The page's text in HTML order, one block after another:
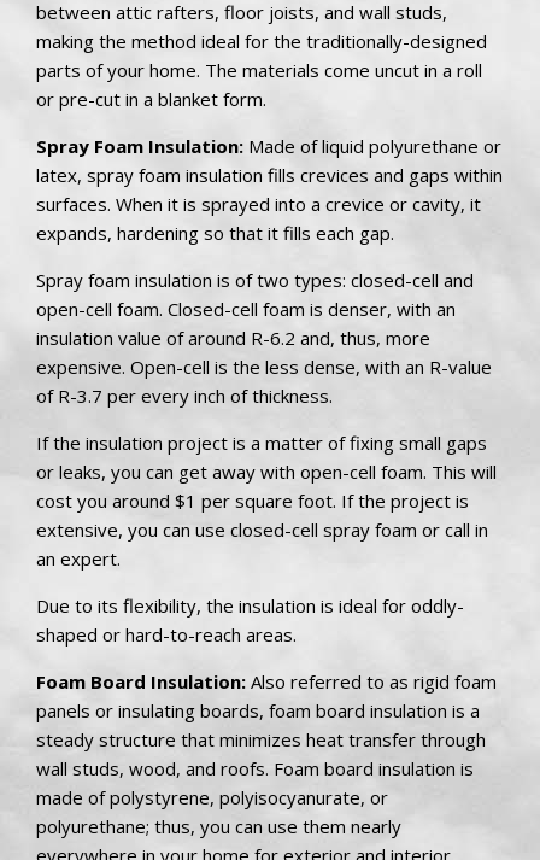
between attic rafters, floor joists, and wall studs,
making the method ideal for the traditionally-designed
parts of your home. The materials come uncut in a roll
or pre-cut in a blanket form.
Spray Foam Insulation: Made of liquid polyurethane or
latex, spray foam insulation fills crevices and gaps within
surfaces. When it is sprayed into a crevice or cavity, it
expands, hardening so that it fills each gap.
Spray foam insulation is of two types: closed-cell and
open-cell foam. Closed-cell foam is denser, with an
insulation value of around R-6.2 and, thus, more
expensive. Open-cell is the less dense, with an R-value
of R-3.7 per every inch of thickness.
If the insulation project is a matter of fixing small gaps
or leaks, you can get away with open-cell foam. This will
cost you around $1 per square foot. If the project is
extensive, you can use closed-cell spray foam or call in
an expert.
Due to its flexibility, the insulation is ideal for oddly-
shaped or hard-to-reach areas.
Foam Board Insulation: Also referred to as rigid foam
panels or insulating boards, foam board insulation is a
steady structure that minimizes heat transfer through
wall studs, wood, and roofs. Foam board insulation is
made of polystyrene, polyisocyanurate, or
polyurethane; thus, you can use them nearly
everywhere in your home for exterior and interior